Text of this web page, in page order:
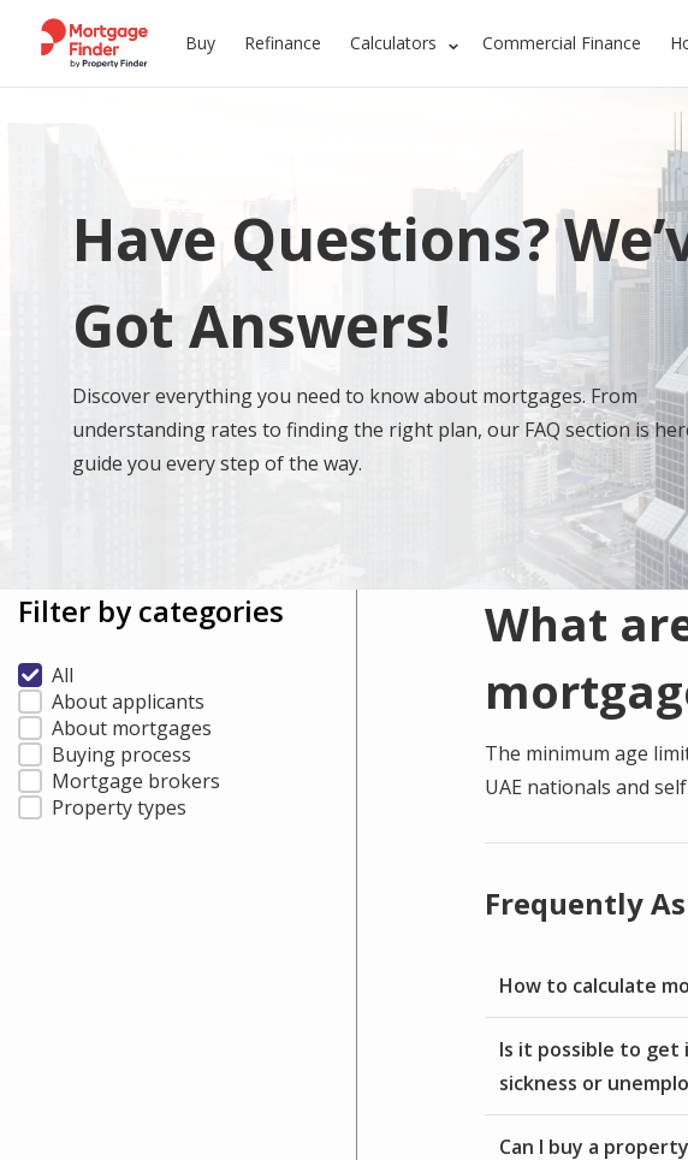
Buy Refinance Calculators Commercial Finance
Have Questions?
Got Answers!
Discover everything you need to know about mortgages. From
understanding rates to finding the right plan, our FAQ section is
guide you every step of the way.
Filter by categories
All
About applicants
About mortgages
Buying process
Mortgage brokers
Property types
What
The minimum age
UAE nationals and
Frequently
How to calculate
Is it possible to get
sickness or
Can I buy a